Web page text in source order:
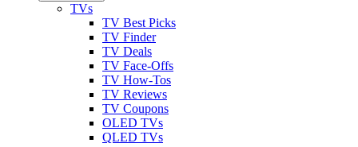
TVs
TV Best Picks
TV Finder
TV Deals
TV Face-Offs
TV How-Tos
TV Reviews
TV Coupons
OLED TVs
QLED TVs